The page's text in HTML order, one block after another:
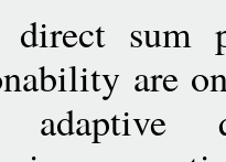
sum
are
adaptive